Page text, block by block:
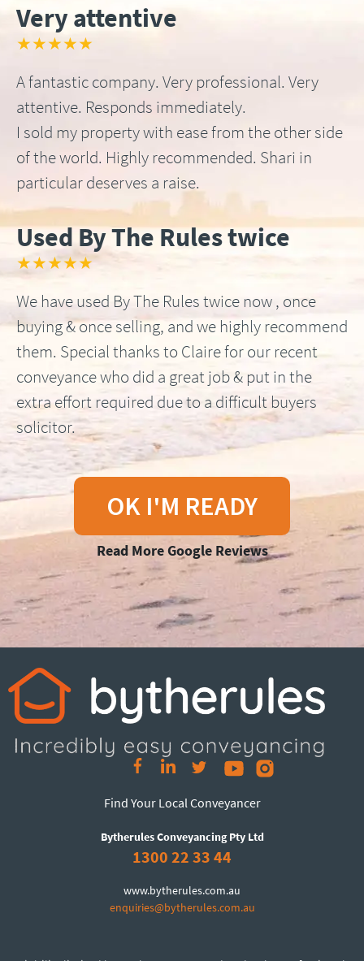
Very attentive
★★★★★
A fantastic company. Very professional. Very
attentive. Responds immediately.
I sold my property with ease from the other side
of the world. Highly recommended. Shari in
particular deserves a raise.
Used By The Rules twice
★★★★★
We have used By The Rules twice now , once
buying & once selling, and we highly recommend
them. Special thanks to Claire for our recent
conveyance who did a great job & put in the
extra effort required due to a difficult buyers
solicitor.
OK I'M READY
Read More Google Reviews
Find Your Local Conveyancer
Bytherules Conveyancing Pty Ltd
1300 22 33 44
www.bytherules.com.au
enquiries@bytherules.com.au